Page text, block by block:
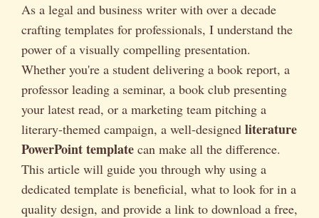
As a legal and business writer with over a decade
crafting templates for professionals, I understand the
power of a visually compelling presentation.
Whether you're a student delivering a book report, a
professor leading a seminar, a book club presenting
your latest read, or a marketing team pitching a
literary-themed campaign, a well-designed literature
PowerPoint template can make all the difference.
This article will guide you through why using a
dedicated template is beneficial, what to look for in a
quality design, and provide a link to download a free,